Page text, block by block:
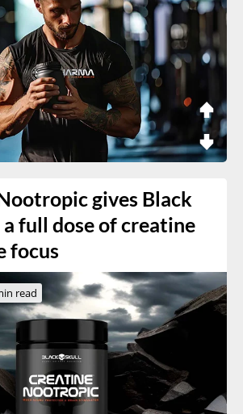
gives Black
full dose of creatine
focus
read